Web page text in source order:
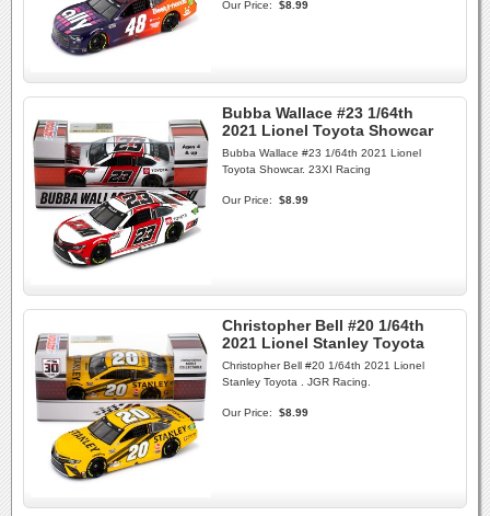
Our Price: $8.99
Bubba Wallace #23 1/64th
2021 Lionel Toyota Showcar
Bubba Wallace #23 1/64th 2021 Lionel
Toyota Showcar. 23XI Racing
Our Price: $8.99
Christopher Bell #20 1/64th
2021 Lionel Stanley Toyota
Christopher Bell #20 1/64th 2021 Lionel
Stanley Toyota . JGR Racing.
Our Price: $8.99